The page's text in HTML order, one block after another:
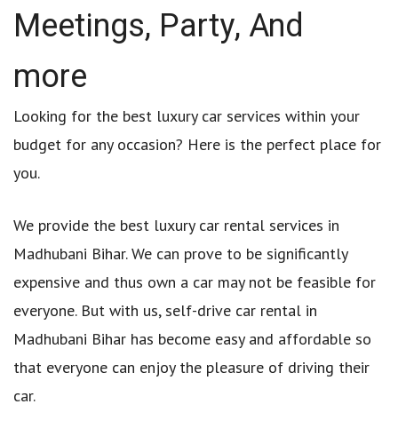
Meetings, Party, And
more
Looking for the best luxury car services within your
budget for any occasion? Here is the perfect place for
you.
We provide the best luxury car rental services in
Madhubani Bihar. We can prove to be significantly
expensive and thus own a car may not be feasible for
everyone. But with us, self-drive car rental in
Madhubani Bihar has become easy and affordable so
that everyone can enjoy the pleasure of driving their
car.